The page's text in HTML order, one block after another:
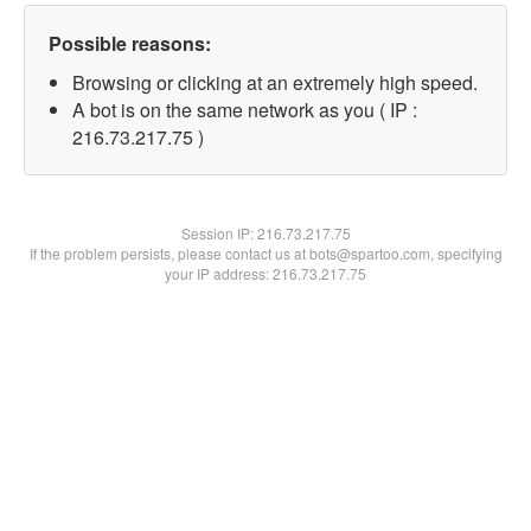
Possible reasons:
Browsing or clicking at an extremely high speed.
A bot is on the same network as you ( IP :
216.73.217.75 )
Session IP:216.73.217.75
If the problem persists, please contact us at bots@spartoo.com, specifying
your IP address: 216.73.217.75